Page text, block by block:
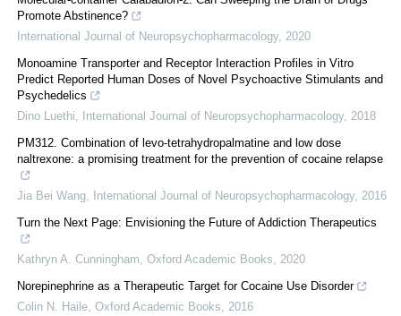
Promote Abstinence?
International Journal of Neuropsychopharmacology, 2020
Monoamine Transporter and Receptor Interaction Profiles in Vitro
Predict Reported Human Doses of Novel Psychoactive Stimulants and
Psychedelics
Dino Luethi
International Journal of Neuropsychopharmacology, 2018
PM312. Combination of levo-tetrahydropalmatine and low dose
naltrexone: a promising treatment for the prevention of cocaine relapse
Jia Bei Wang International Journal of Neuropsychopharmacology, 2016
Turn the Next Page: Envisioning the Future of Addiction Therapeutics
Kathryn A. Cunningham Oxford Academic Books
2020
Norepinephrine as a Therapeutic Target for Cocaine Use Disorder
Colin N. Haile Oxford Academic Books 2016